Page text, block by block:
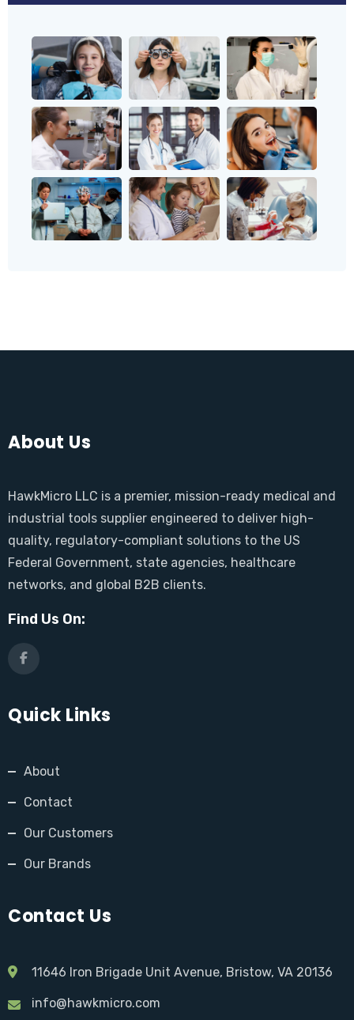
About Us
HawkMicro LLC is a premier, mission-ready medical and
industrial tools supplier engineered to deliver high-
quality, regulatory-compliant solutions to the US
Federal Government, state agencies, healthcare
networks, and global B2B clients.
Find Us On:
Quick Links
About
Contact
Our Customers
Our Brands
Contact Us
11646 Iron Brigade Unit Avenue, Bristow, VA 20136
info@hawkmicro.com